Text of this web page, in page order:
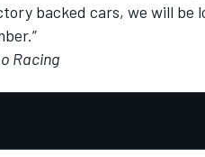
backed cars, we will be
Racing